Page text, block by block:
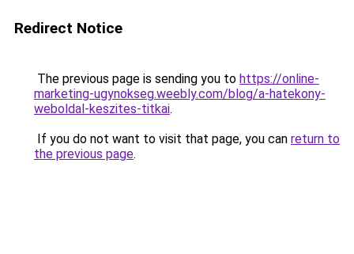
Redirect Notice
The previous page is sending you to https://online-
marketing-ugynokseg.weebly.com/blog/a-hatekony-
weboldal-keszites-titkai.
If you do not want to visit that page, you can return to
the previous page.